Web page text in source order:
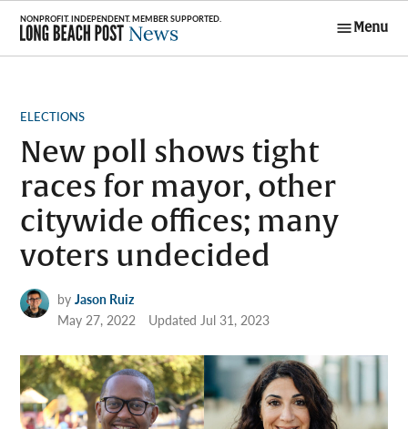
Skip
content
Menu
POSTED
ELECTIONS
New poll shows tight
races for mayor, other
citywide offices; many
voters undecided
by Jason Ruiz
May 27, 2022
UpdatedJul 31, 2023